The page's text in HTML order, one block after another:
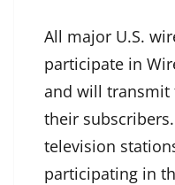
All major U.S.
participate in
and will transmit
their
television
participating in